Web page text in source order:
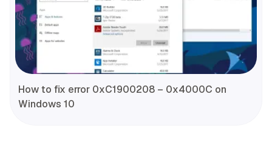
How to fix error 0xC1900208 – 0x4000C on
Windows 10